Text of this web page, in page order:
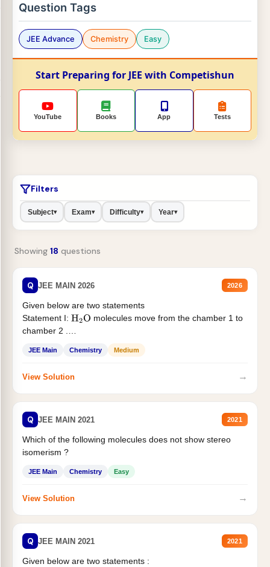
Question Tags
JEE Advance Chemistry Easy
Start Preparing for JEE with Competishun
YouTube Books App Tests
Filters
Subject▾ Exam▾ Difficulty▾ Year▾
Showing 18 questions
Q JEE MAIN 2026 2026
Given below are two statements
Statement I: H2O molecules move from the chamber 1 to
chamber 2 .
JEE Main Chemistry Medium
View Solution →
Q JEE MAIN 2021 2021
Which of the following molecules does not show stereo
isomerism ?
JEE Main Chemistry Easy
View Solution →
Q JEE MAIN 2021 2021
Given below are two statements :